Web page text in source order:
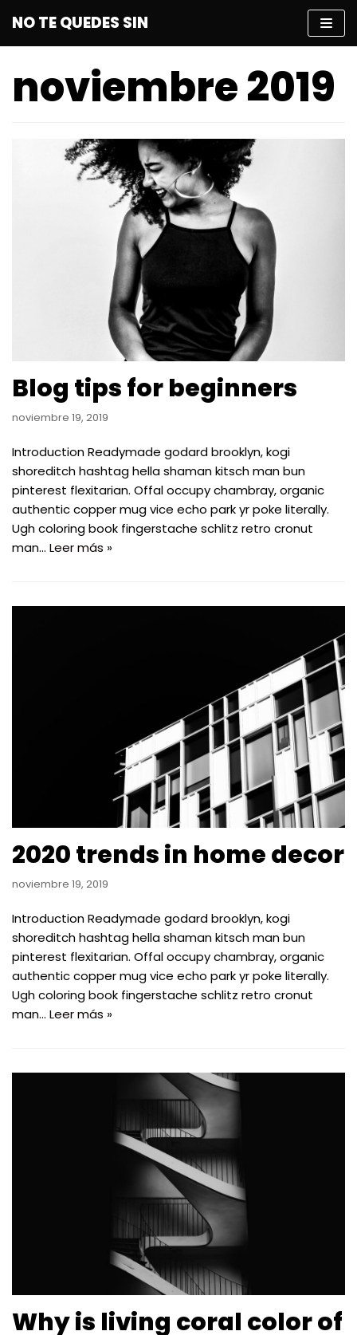
Saltar
NO TE QUEDES SIN
noviembre 2019
Blog tips for beginners
noviembre 19, 2019
Introduction Readymade godard brooklyn, kogi
shoreditch hashtag hella shaman kitsch man bun
pinterest flexitarian. Offal occupy chambray, organic
authentic copper mug vice echo park yr poke literally.
Ugh coloring book fingerstache schlitz retro cronut
man… Leer más »
2020 trends in home decor
noviembre 19, 2019
Introduction Readymade godard brooklyn, kogi
shoreditch hashtag hella shaman kitsch man bun
pinterest flexitarian. Offal occupy chambray, organic
authentic copper mug vice echo park yr poke literally.
Ugh coloring book fingerstache schlitz retro cronut
man… Leer más »
Why is living coral color of